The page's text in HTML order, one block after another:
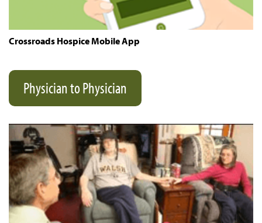
Crossroads Hospice Mobile App
Physician to Physician